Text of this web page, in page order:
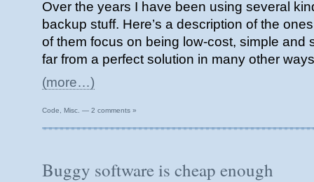
Over the years I have been using several
backup stuff. Here’s a description of the
of them focus on being low-cost, simple and
far from a perfect solution in many other
(more…)
Code Misc. — 2 comments »
Buggy software is cheap enough